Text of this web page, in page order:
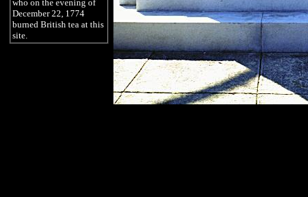
who on the evening of
December 22, 1774
burned British tea at this
site.